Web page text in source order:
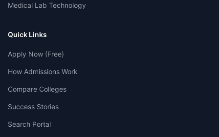
Medical Lab Technology
Quick Links
Apply Now (Free)
How Admissions Work
Compare Colleges
Success Stories
Search Portal